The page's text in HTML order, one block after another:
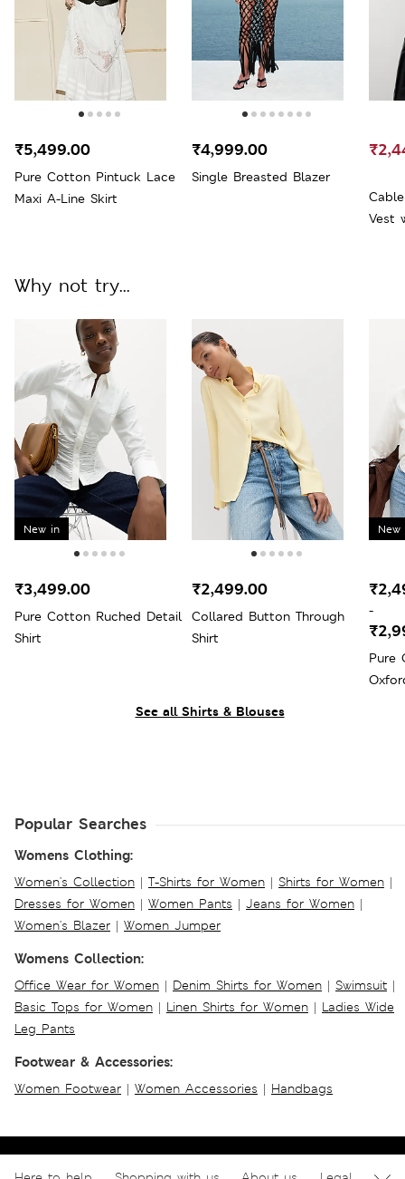
Pure Cotton Pintuck Lace
Maxi A-Line Skirt
₹5,499.00
Single Breasted Blazer
₹4,999.00
Vest
See all Shirts & Blouses
Why not try...
New in
Pure Cotton Ruched Detail
Shirt
₹3,499.00
Collared Button Through
Shirt
₹2,499.00
New
Pure
-
Popular Searches
Womens Clothing:
Women's Collection | T-Shirts for Women | Shirts for Women |
Dresses for Women | Women Pants | Jeans for Women |
Women's Blazer | Women Jumper
Womens Collection:
Office Wear for Women | Denim Shirts for Women | Swimsuit |
Basic Tops for Women | Linen Shirts for Women | Ladies Wide
Leg Pants
Footwear & Accessories:
Women Footwear | Women Accessories | Handbags